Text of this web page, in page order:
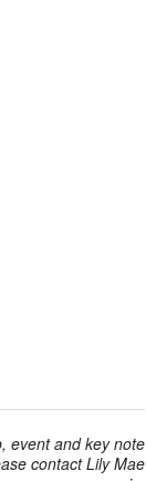
event and key note
contact Lily Mae